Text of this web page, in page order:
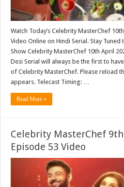
Watch Today’s Celebrity MasterChef
Video Online on Hindi Serial. Stay Tuned
Show Celebrity MasterChef 10th April
Desi Serial will always be the first to
of Celebrity MasterChef. Please reload
appears. Telecast Timing: …
Read More »
Celebrity MasterChef
Episode 53 Video